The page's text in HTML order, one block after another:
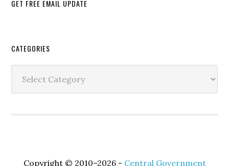
GET FREE EMAIL UPDATE
Secondary
Sidebar
CATEGORIES
Copyright © 2010–2026 - Central Government